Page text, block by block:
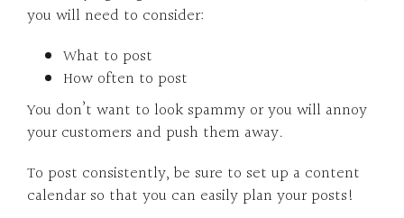
you will need to consider:
What to post
How often to post
You don’t want to look spammy or you will annoy
your customers and push them away.
To post consistently, be sure to set up a content
calendar so that you can easily plan your posts!